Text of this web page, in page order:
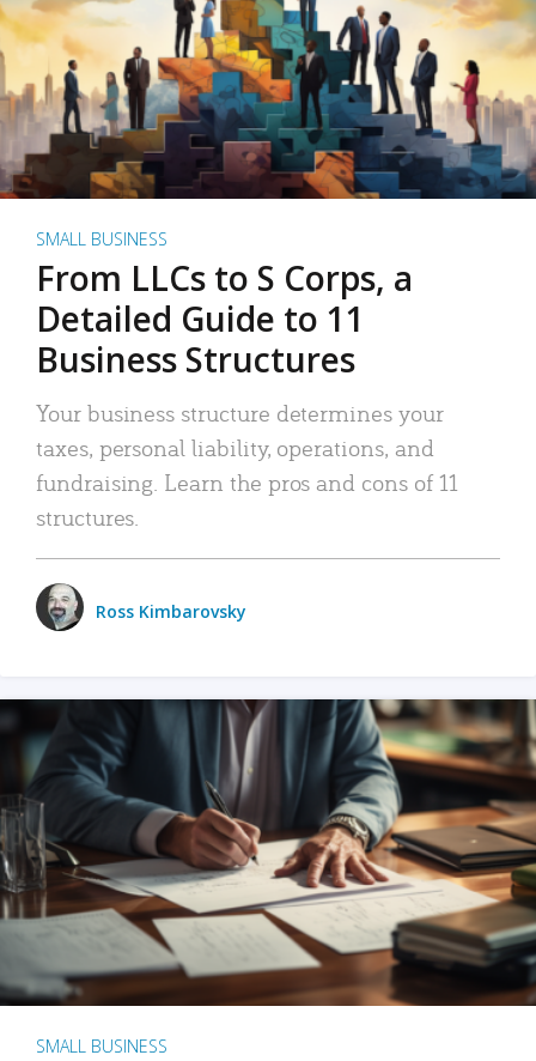
SMALL BUSINESS
From LLCs to S Corps, a
Detailed Guide to 11
Business Structures
Your business structure determines your
taxes, personal liability, operations, and
fundraising. Learn the pros and cons of 11
structures.
Ross Kimbarovsky
SMALL BUSINESS